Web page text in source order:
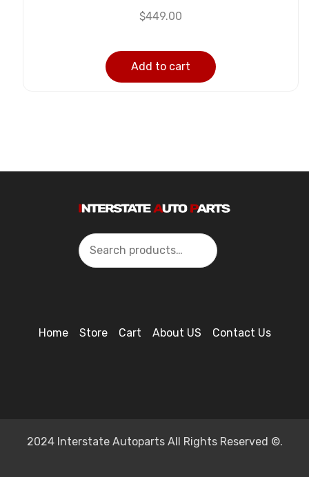
$449.00
Add to cart
Search
Home Store Cart About US Contact Us
2024 Interstate Autoparts All Rights Reserved ©.